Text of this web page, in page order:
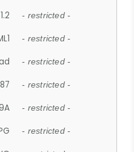
- restricted -
- restricted -
- restricted -
- restricted -
- restricted -
- restricted -